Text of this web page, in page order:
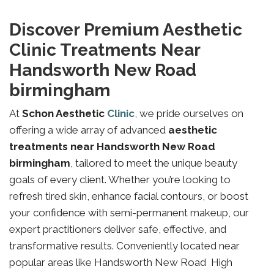
Discover Premium Aesthetic
Clinic Treatments Near
Handsworth New Road
birmingham
At Schon Aesthetic Clinic, we pride ourselves on
offering a wide array of advanced aesthetic
treatments near Handsworth New Road
birmingham, tailored to meet the unique beauty
goals of every client. Whether you’re looking to
refresh tired skin, enhance facial contours, or boost
your confidence with semi-permanent makeup, our
expert practitioners deliver safe, effective, and
transformative results. Conveniently located near
popular areas like Handsworth New Road High